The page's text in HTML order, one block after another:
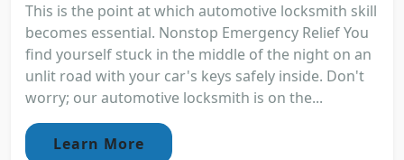
This is the point at which automotive locksmith skill
becomes essential. Nonstop Emergency Relief You
find yourself stuck in the middle of the night on an
unlit road with your car's keys safely inside. Don't
worry; our automotive locksmith is on the...
Learn More